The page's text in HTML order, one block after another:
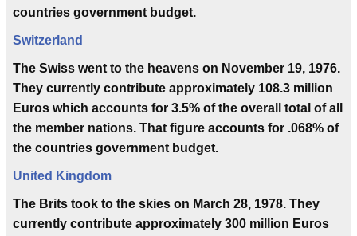
countries government budget.
Switzerland
The Swiss went to the heavens on November 19, 1976.
They currently contribute approximately 108.3 million
Euros which accounts for 3.5% of the overall total of all
the member nations. That figure accounts for .068% of
the countries government budget.
United Kingdom
The Brits took to the skies on March 28, 1978. They
currently contribute approximately 300 million Euros